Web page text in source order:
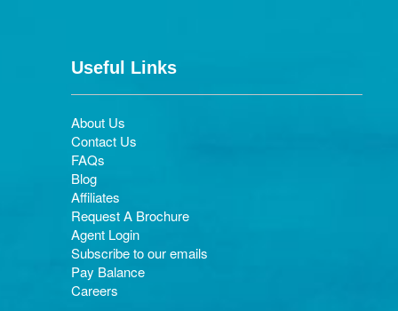
Useful Links
About Us
Contact Us
FAQs
Blog
Affiliates
Request A Brochure
Agent Login
Subscribe to our emails
Pay Balance
Careers